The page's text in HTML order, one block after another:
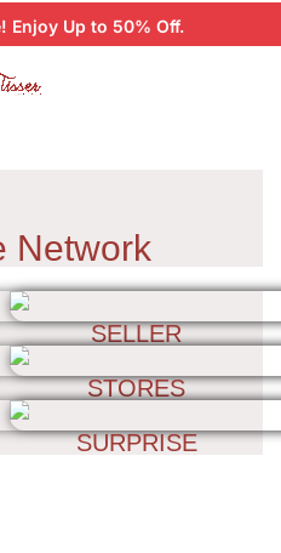
Enjoy Up to 50% Off.
Network
SELLER
STORES
SURPRISE